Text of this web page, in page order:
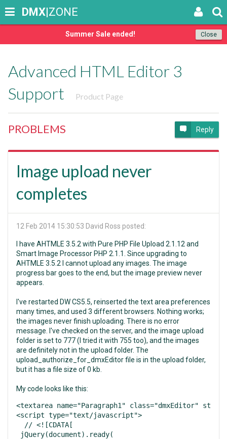
Close
Summer Sale ended!
DMX|ZONE
Advanced HTML Editor 3
Support
Product Page
PROBLEMS Reply
Image upload never
completes
12 Feb 2014 15:30:53 David Ross posted:
I have AHTMLE 3.5.2 with Pure PHP File Upload 2.1.12 and
Smart Image Processor PHP 2.1.1. Since upgrading to
AHTMLE 3.5.2 I cannot upload any images. The image
progress bar goes to the end, but the image preview never
appears.
I've restarted DW CS5.5, reinserted the text area preferences
many times, and used 3 different browsers. Nothing works;
the images never finish uploading. There is no error
message. I've checked on the server, and the image upload
folder is set to 777 (I tried it with 755 too), and the images
are definitely not in the upload folder. The
upload_authorize_for_dmxEditor file is in the upload folder,
but it has a file size of 0 kb.
My code looks like this:
<textarea name="Paragraph1" class="dmxEditor"
<script type="text/javascript">
  // <![CDATA[
jQuery(document).ready(